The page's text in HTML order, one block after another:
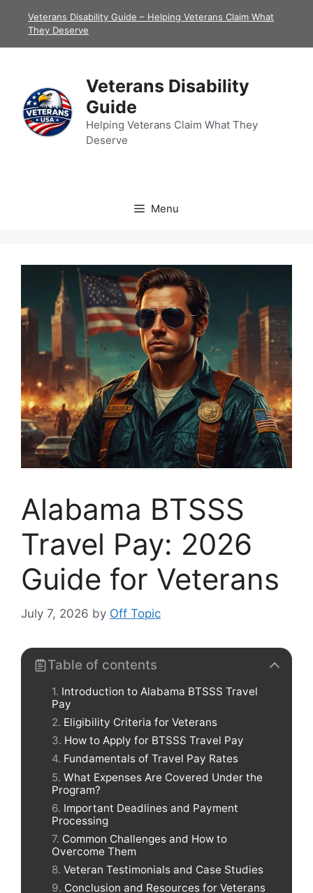
Veterans Disability Guide – Helping Veterans Claim What
They Deserve
Veterans Disability
Guide
Helping Veterans Claim What They
Deserve
Menu
Alabama BTSSS
Travel Pay: 2026
Guide for Veterans
July 7, 2026 by Off Topic
Table of contents
Introduction to Alabama BTSSS Travel
Pay
Eligibility Criteria for Veterans
How to Apply for BTSSS Travel Pay
Fundamentals of Travel Pay Rates
What Expenses Are Covered Under the
Program?
Important Deadlines and Payment
Processing
Common Challenges and How to
Overcome Them
Veteran Testimonials and Case Studies
Conclusion and Resources for Veterans